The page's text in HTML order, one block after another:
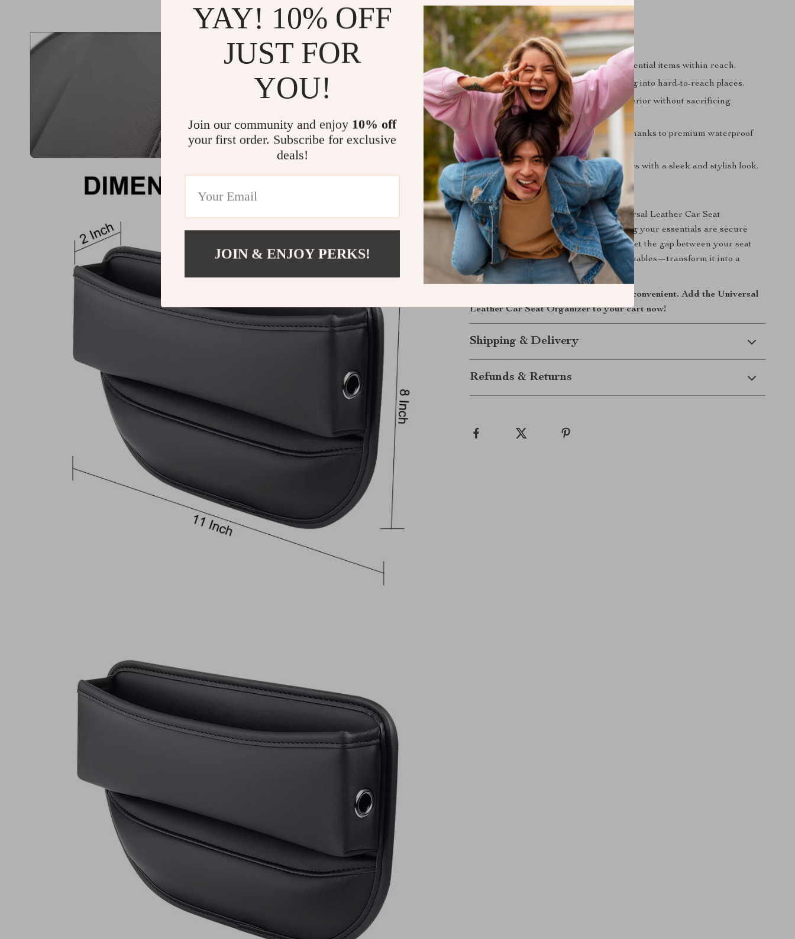
to any vehicle.
Benefits You’ll Love
Reduces distractions by keeping essential items within reach.
Protects your belongings from falling into hard-to-reach places.
Maintains a clean and organized interior without sacrificing
comfort.
Easy to clean and designed to last, thanks to premium waterproof
leather.
Fits seamlessly into most car interiors with a sleek and stylish look.
Your Drive, Simplified
Upgrade your car today with the Universal Leather Car Seat
Organizer. Enjoy peace of mind knowing your essentials are secure
and your car is free from clutter. Don’t let the gap between your seat
and console be a black hole for your valuables—transform it into a
sleek, organized space instead.
Make every drive smoother and more convenient. Add the Universal
Leather Car Seat Organizer to your cart now!
Shipping & Delivery
Refunds & Returns
YAY! 10% OFF
JUST FOR
YOU!
Join our community and enjoy 10% off
your first order. Subscribe for exclusive
deals!
JOIN & ENJOY PERKS!